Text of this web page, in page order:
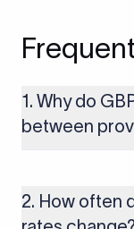
1. Why do
between
built on the live
upfront, so you
2. How often